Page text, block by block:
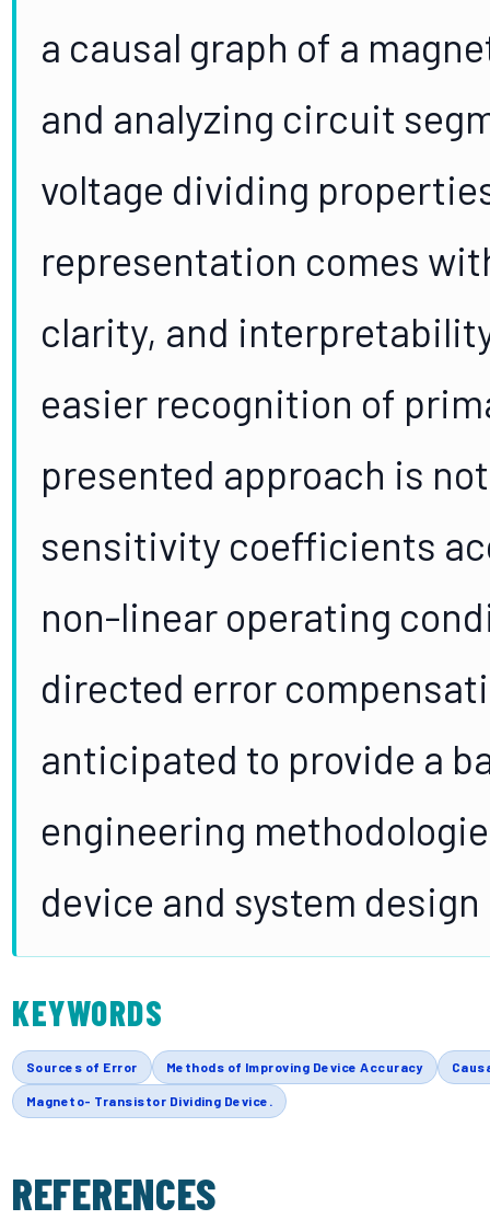
a causal graph of a
and analyzing circuit
voltage dividing
representation comes
clarity, and
easier recognition of
presented approach is
sensitivity coefficients
non-linear operating
directed error
anticipated to provide a
engineering
device and system
KEYWORDS
Sources of Error Methods of Improving Device Accuracy
Magneto- Transistor Dividing Device.
REFERENCES